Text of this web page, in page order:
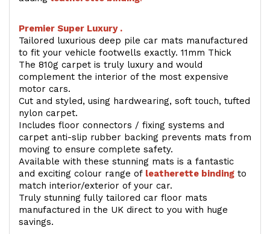
Premier Super Luxury .
Tailored luxurious deep pile car mats manufactured
to fit your vehicle footwells exactly. 11mm Thick
The 810g carpet is truly luxury and would
complement the interior of the most expensive
motor cars.
Cut and styled, using hardwearing, soft touch, tufted
nylon carpet.
Includes floor connectors / fixing systems and
carpet anti-slip rubber backing prevents mats from
moving to ensure complete safety.
Available with these stunning mats is a fantastic
and exciting colour range of leatherette binding to
match interior/exterior of your car.
Truly stunning fully tailored car floor mats
manufactured in the UK direct to you with huge
savings.